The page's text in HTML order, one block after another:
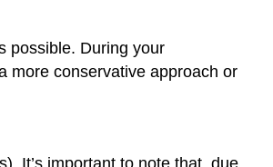
possible. During your
more conservative approach or